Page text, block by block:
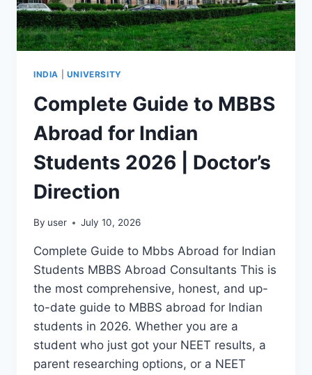
INDIA UNIVERSITY
Complete Guide to MBBS
Abroad for Indian
Students 2026 | Doctor’s
Direction
By user July 10, 2026
Complete Guide to Mbbs Abroad for Indian
Students MBBS Abroad Consultants This is
the most comprehensive, honest, and up-
to-date guide to MBBS abroad for Indian
students in 2026. Whether you are a
student who just got your NEET results, a
parent researching options, or a NEET